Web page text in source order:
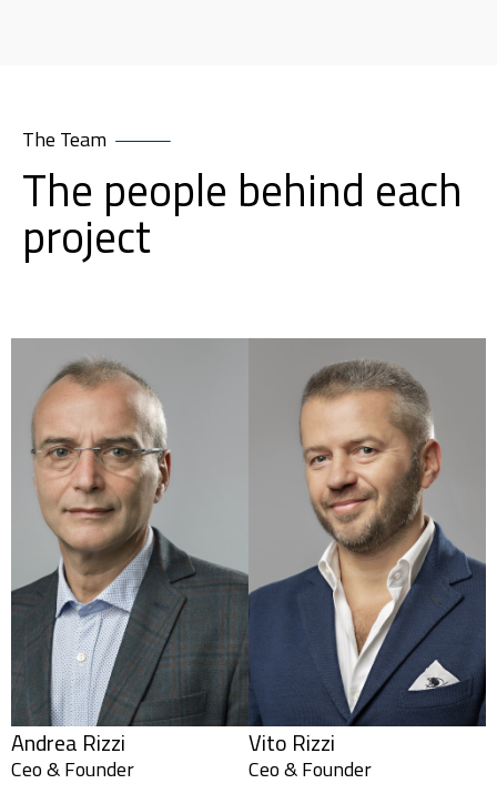
The Team
The people behind each
project
Andrea Rizzi
Ceo & Founder
Vito Rizzi
Ceo & Founder